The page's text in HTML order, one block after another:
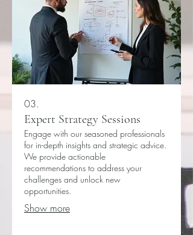
03.
Expert Strategy Sessions
Engage with our seasoned professionals
for in-depth insights and strategic advice.
We provide actionable
recommendations to address your
challenges and unlock new
opportunities.
Show more